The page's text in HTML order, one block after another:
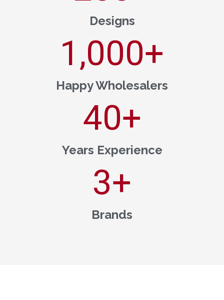
Designs
Happy Wholesalers
1,000+
Years Experience
40+
Brands
3+